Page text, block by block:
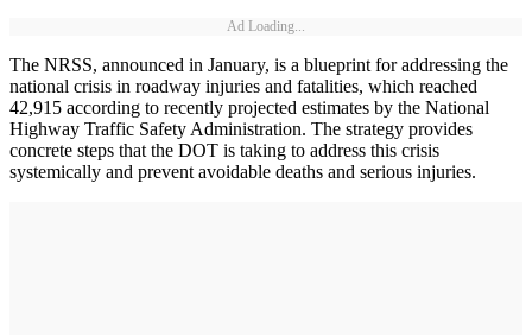
Ad Loading...
The NRSS, announced in January, is a blueprint for addressing the
national crisis in roadway injuries and fatalities, which reached
42,915 according to recently projected estimates by the National
Highway Traffic Safety Administration. The strategy provides
concrete steps that the DOT is taking to address this crisis
systemically and prevent avoidable deaths and serious injuries.